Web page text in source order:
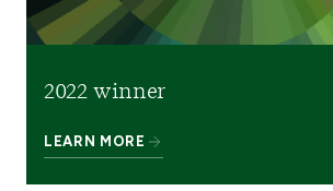
2022 winner
LEARN MORE